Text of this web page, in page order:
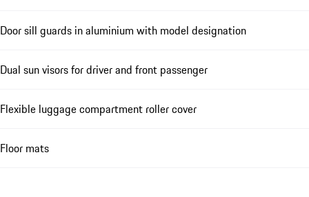
Door sill guards in aluminium with model designation
Dual sun visors for driver and front passenger
Flexible luggage compartment roller cover
Floor mats